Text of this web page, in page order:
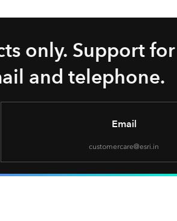
only. Support
and telephone.
Email
customercare@esri.in